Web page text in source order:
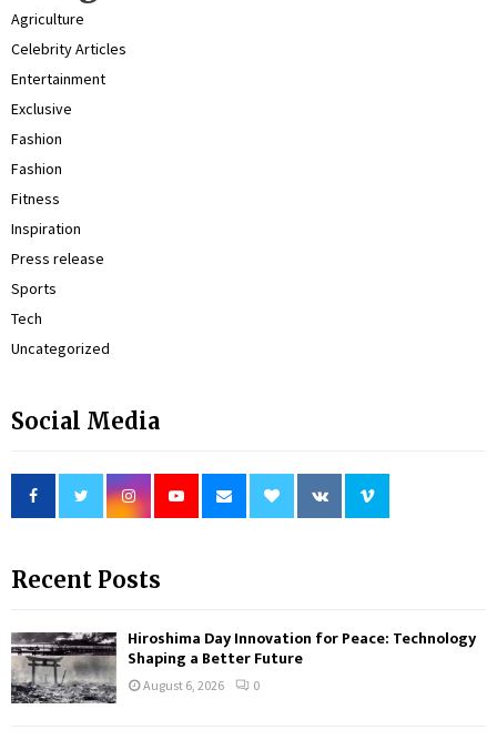
Agriculture
Celebrity Articles
Entertainment
Exclusive
Fashion
Fashion
Fitness
Inspiration
Press release
Sports
Tech
Uncategorized
Social Media
Recent Posts
Hiroshima Day Innovation for Peace: Technology
Shaping a Better Future
August 6, 2026 0